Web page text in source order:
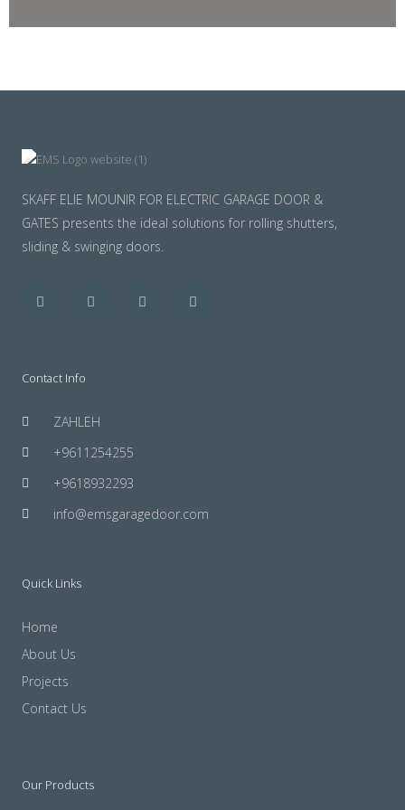
SKAFF ELIE MOUNIR FOR ELECTRIC GARAGE DOOR &
GATES presents the ideal solutions for rolling shutters,
sliding & swinging doors.
Contact Info
ZAHLEH
+9611254255
+9618932293
info@emsgaragedoor.com
Quick Links
Home
About Us
Projects
Contact Us
Our Products